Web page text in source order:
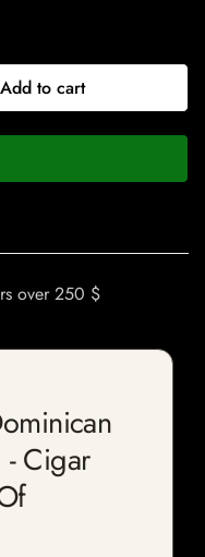
Add to cart
over 250 $
- Cigar